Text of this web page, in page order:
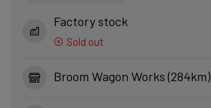
Factory stock
Sold out
Broom Wagon Works (284km)